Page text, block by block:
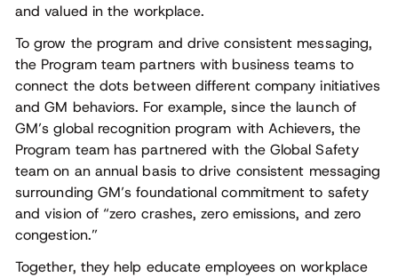
and valued in the workplace.
To grow the program and drive consistent messaging,
the Program team partners with business teams to
connect the dots between different company initiatives
and GM behaviors. For example, since the launch of
GM’s global recognition program with Achievers, the
Program team has partnered with the Global Safety
team on an annual basis to drive consistent messaging
surrounding GM’s foundational commitment to safety
and vision of “zero crashes, zero emissions, and zero
congestion.”
Together, they help educate employees on workplace